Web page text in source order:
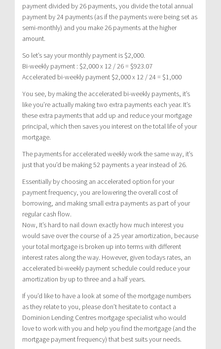
payment divided by 26 payments, you divide the total annual
payment by 24 payments (as if the payments were being set as
semi-monthly) and you make 26 payments at the higher
amount.
So let’s say your monthly payment is $2,000.
Bi-weekly payment : $2,000 x 12 / 26 = $923.07
Accelerated bi-weekly payment $2,000 x 12 / 24 = $1,000
You see, by making the accelerated bi-weekly payments, it’s
like you’re actually making two extra payments each year. It’s
these extra payments that add up and reduce your mortgage
principal, which then saves you interest on the total life of your
mortgage.
The payments for accelerated weekly work the same way, it’s
just that you’d be making 52 payments a year instead of 26.
Essentially by choosing an accelerated option for your
payment frequency, you are lowering the overall cost of
borrowing, and making small extra payments as part of your
regular cash flow.
Now, It’s hard to nail down exactly how much interest you
would save over the course of a 25 year amortization, because
your total mortgage is broken up into terms with different
interest rates along the way. However, given todays rates, an
accelerated bi-weekly payment schedule could reduce your
amortization by up to three and a half years.
If you’d like to have a look at some of the mortgage numbers
as they relate to you, please don’t hesitate to contact a
Dominion Lending Centres mortgage specialist who would
love to work with you and help you find the mortgage (and the
mortgage payment frequency) that best suits your needs.